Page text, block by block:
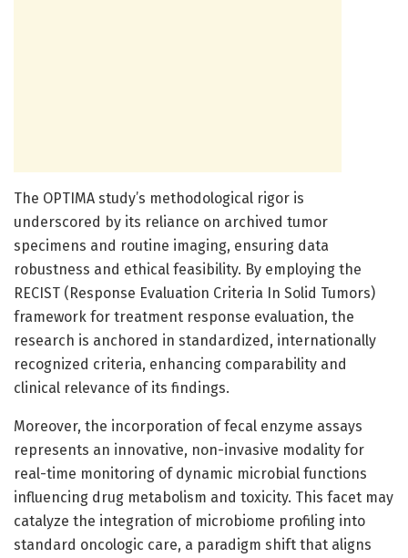
The OPTIMA study’s methodological rigor is
underscored by its reliance on archived tumor
specimens and routine imaging, ensuring data
robustness and ethical feasibility. By employing the
RECIST (Response Evaluation Criteria In Solid Tumors)
framework for treatment response evaluation, the
research is anchored in standardized, internationally
recognized criteria, enhancing comparability and
clinical relevance of its findings.
Moreover, the incorporation of fecal enzyme assays
represents an innovative, non-invasive modality for
real-time monitoring of dynamic microbial functions
influencing drug metabolism and toxicity. This facet may
catalyze the integration of microbiome profiling into
standard oncologic care, a paradigm shift that aligns